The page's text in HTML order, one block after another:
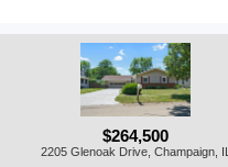
$264,500
2205 Glenoak Drive, Champaign, IL